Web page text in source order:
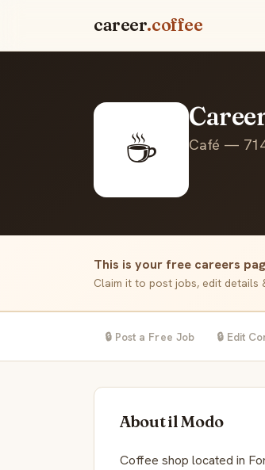
career.coffee
☕ Café —
This is your free careers
Claim it to post jobs, edit details
🔒 Post a Free Job 🔒 Edit
About il Modo
Coffee shop located in